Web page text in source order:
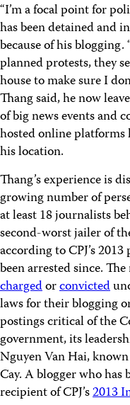
“I’m a focal point for
has been detained and
because of his
planned protests, they
house to make sure I
Thang said, he now
of big news events and
hosted online platforms
his location.
Thang’s experience is
growing number of
at least 18 journalists
second-worst jailer of
according to CPJ’s
been arrested since.
chargedorconvicted
laws for their blogging
postings critical of the
government, its
Nguyen Van Hai,
Cay. A blogger who has
recipient of CPJ’s2013